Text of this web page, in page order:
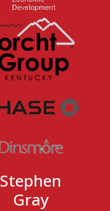
Stephen
Gray